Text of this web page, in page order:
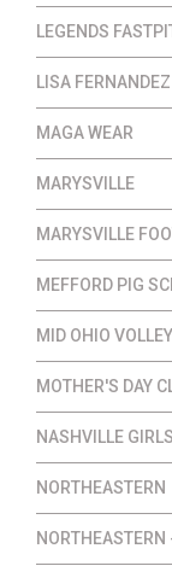
LEGENDS
LISA
MAGA WEAR
MARYSVILLE
MARYSVILLE
MEFFORD PIG
MID OHIO
MOTHER'S DAY
NASHVILLE
NORTHEASTERN
NORTHEASTERN